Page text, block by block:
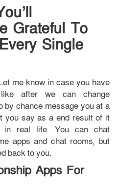
Grateful To
Single
me know in case you have
after we can change
by chance message you at a
you say as a end result of it
in real life. You can chat
apps and chat rooms, but
back to you.
Apps For